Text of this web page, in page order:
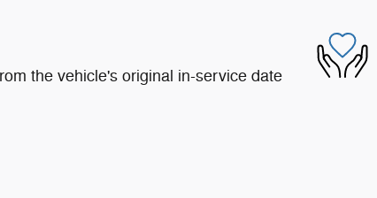
the vehicle's original in-service date